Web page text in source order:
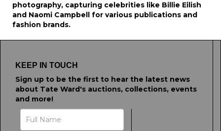
photography, capturing celebrities like Billie Eilish
and Naomi Campbell for various publications and
fashion brands.
KEEP IN TOUCH
Sign up to be the first to hear the latest news
about Tate Ward's auctions, collections, events
and more!